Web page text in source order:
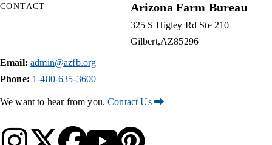
CONTACT Arizona Farm Bureau
325 S Higley Rd Ste 210
Gilbert AZ85296
Email: admin@azfb.org
Phone: 1-480-635-3600
We want to hear from you.Contact Us